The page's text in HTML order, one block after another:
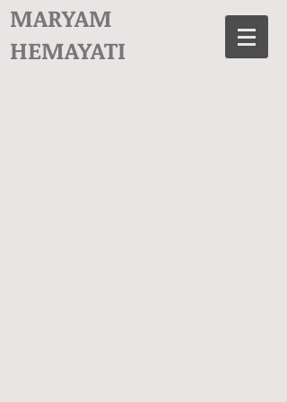
MARYAM
HEMAYATI